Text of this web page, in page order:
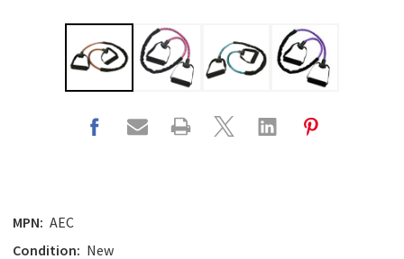
MPN: AEC
Condition: New